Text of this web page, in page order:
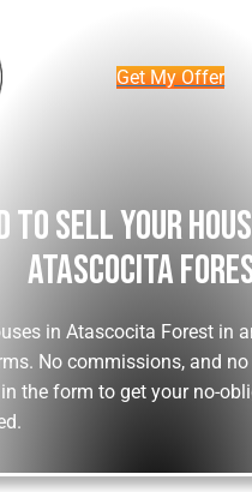
Get My Offer
To Sell Your
Atascocita
in Atascocita Forest in
No commissions, and no
in the form to get your no-